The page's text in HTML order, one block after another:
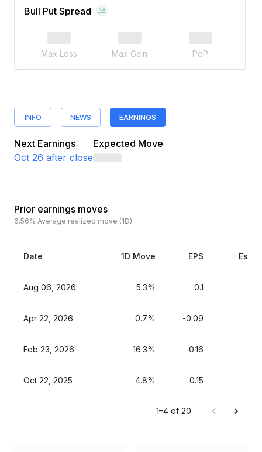
Bull Put Spread
Max Loss Max Gain PoP
INFO NEWS EARNINGS
Next Earnings
Oct 26 after close
Expected Move
Prior earnings moves
6.56% Average realized move (1D)
Date 1D Move EPS
Aug 06, 2026 5.3% 0.1
Apr 22, 2026 0.7% -0.09
Feb 23, 2026 16.3% 0.16
Oct 22, 2025 4.8% 0.15
1–4 of 20